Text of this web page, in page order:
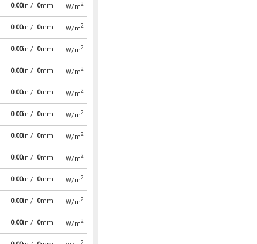
0.00in / 0mm W/m2
0.00in / 0mm W/m2
0.00in / 0mm W/m2
0.00in / 0mm W/m2
0.00in / 0mm W/m2
0.00in / 0mm W/m2
0.00in / 0mm W/m2
0.00in / 0mm W/m2
0.00in / 0mm W/m2
0.00in / 0mm W/m2
0.00in / 0mm W/m2
2